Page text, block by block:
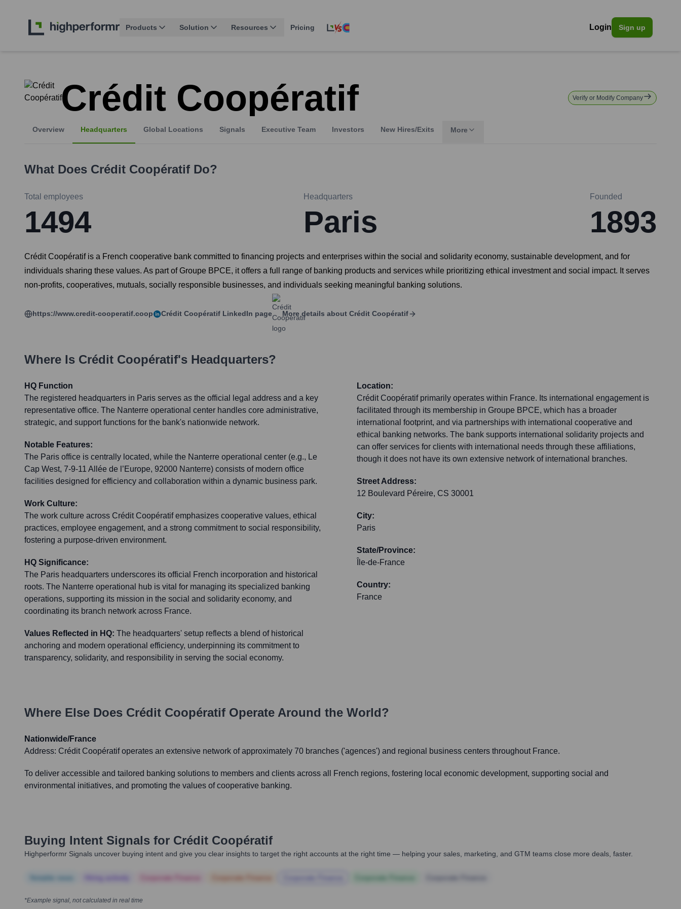
Products Solution Resources Pricing Login Sign up
Crédit Coopératif Verify or Modify Company
Overview Headquarters Global Locations Signals Executive Team Investors New Hires/Exits More
What Does Crédit Coopératif Do?
Total employees
1494
Headquarters
Paris
Founded
1893
Crédit Coopératif is a French cooperative bank committed to financing projects and enterprises within the social and solidarity economy, sustainable development, and for
individuals sharing these values. As part of Groupe BPCE, it offers a full range of banking products and services while prioritizing ethical investment and social impact. It serves
non-profits, cooperatives, mutuals, socially responsible businesses, and individuals seeking meaningful banking solutions.
https://www.credit-cooperatif.coop Crédit Coopératif LinkedIn page More details about Crédit Coopératif
Where Is Crédit Coopératif's Headquarters?
HQ Function
The registered headquarters in Paris serves as the official legal address and a key
representative office. The Nanterre operational center handles core administrative,
strategic, and support functions for the bank's nationwide network.
Notable Features:
The Paris office is centrally located, while the Nanterre operational center (e.g., Le
Cap West, 7-9-11 Allée de l’Europe, 92000 Nanterre) consists of modern office
facilities designed for efficiency and collaboration within a dynamic business park.
Work Culture:
The work culture across Crédit Coopératif emphasizes cooperative values, ethical
practices, employee engagement, and a strong commitment to social responsibility,
fostering a purpose-driven environment.
HQ Significance:
The Paris headquarters underscores its official French incorporation and historical
roots. The Nanterre operational hub is vital for managing its specialized banking
operations, supporting its mission in the social and solidarity economy, and
coordinating its branch network across France.
Values Reflected in HQ: The headquarters' setup reflects a blend of historical
anchoring and modern operational efficiency, underpinning its commitment to
transparency, solidarity, and responsibility in serving the social economy.
Location:
Crédit Coopératif primarily operates within France. Its international engagement is
facilitated through its membership in Groupe BPCE, which has a broader
international footprint, and via partnerships with international cooperative and
ethical banking networks. The bank supports international solidarity projects and
can offer services for clients with international needs through these affiliations,
though it does not have its own extensive network of international branches.
Street Address:
12 Boulevard Péreire, CS 30001
City:
Paris
State/Province:
Île-de-France
Country:
France
Where Else Does Crédit Coopératif Operate Around the World?
Nationwide/France
Address: Crédit Coopératif operates an extensive network of approximately 70 branches ('agences') and regional business centers throughout France.
To deliver accessible and tailored banking solutions to members and clients across all French regions, fostering local economic development, supporting social and
environmental initiatives, and promoting the values of cooperative banking.
Buying Intent Signals for Crédit Coopératif
Highperformr Signals uncover buying intent and give you clear insights to target the right accounts at the right time — helping your sales, marketing, and GTM teams close more deals, faster.
*Example signal, not calculated in real time